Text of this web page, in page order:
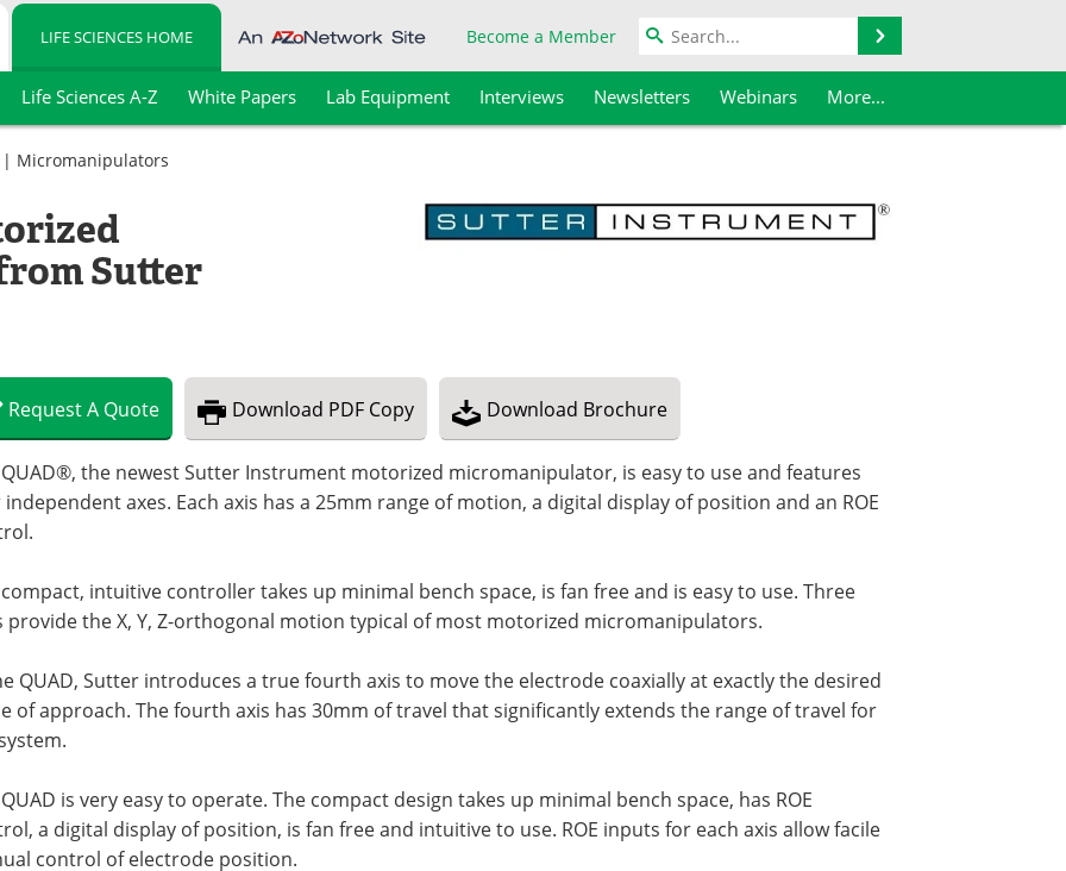
LIFE SCIENCES HOME Become a Member
Life Sciences A-Z White Papers Lab Equipment Interviews Newsletters Webinars More...
Micromanipulators
Sutter
RequestA Quote Download PDF Copy Download Brochure
the newest Sutter Instrument motorized micromanipulator, is easy to use and features
axes. Each axis has a 25mm range of motion, a digital display of position and an ROE
intuitive controller takes up minimal bench space, is fan free and is easy to use. Three
provide the X, Y, Z-orthogonal motion typical of most motorized micromanipulators.
QUAD, Sutter introduces a true fourth axis to move the electrode coaxially at exactly the desired
of approach. The fourth axis has 30mm of travel that significantly extends the range of travel for
is very easy to operate. The compact design takes up minimal bench space, has ROE
a digital display of position, is fan free and intuitive to use. ROE inputs for each axis allow facile
control of electrode position.